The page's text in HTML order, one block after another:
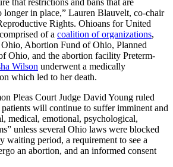
longer in place,” Lauren Blauvelt, co-chair
Rights. Ohioans for United
of a coalition of organizations,
Abortion Fund of Ohio, Planned
Ohio, and the abortion facility Preterm-
Wilson underwent a medically
which led to her death.
Pleas Court Judge David Young ruled
will continue to suffer imminent and
medical, emotional, psychological,
unless several Ohio laws were blocked
period, a requirement to see a
an abortion, and an informed consent